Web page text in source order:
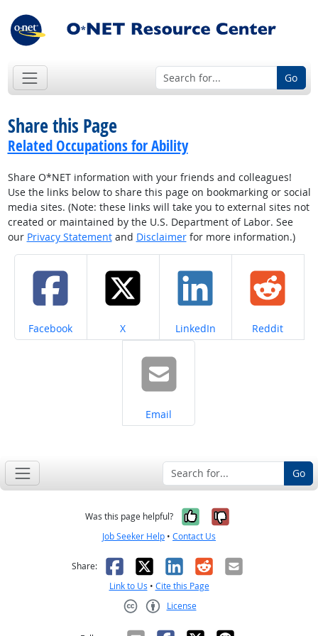
Go
Share this Page
Related Occupations for Ability
Share O*NET information with your friends and colleagues!
Use the links below to share this page on bookmarking or social
media sites. (Note: these links will take you to external sites not
created or maintained by the U.S. Department of Labor. See
our Privacy Statementand Disclaimerfor more information.)
Share on
Facebook Share on
X Share on
LinkedIn Share on
Reddit
Share on
Email
Go
Was this page helpful? Yes, it was
No, it was
Job Seeker Help • Contact Us
Share: Facebook
X LinkedIn
RedditEmail
Link to Us • Cite this Page
License